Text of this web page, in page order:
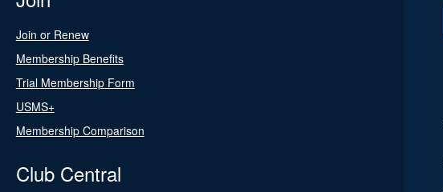
Join or Renew
Membership Benefits
Trial Membership Form
USMS+
Membership Comparison
Club Central